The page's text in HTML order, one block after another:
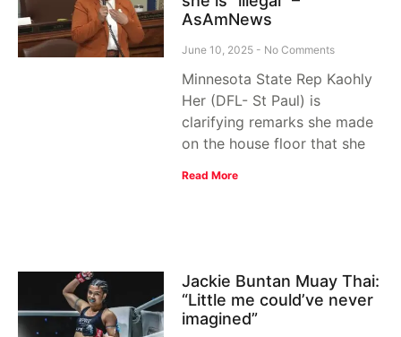
AsAmNews
June 10, 2025 No Comments
Minnesota State Rep Kaohly
Her (DFL- St Paul) is
clarifying remarks she made
on the house floor that she
Read More
Jackie Buntan Muay Thai:
“Little me could’ve never
imagined”